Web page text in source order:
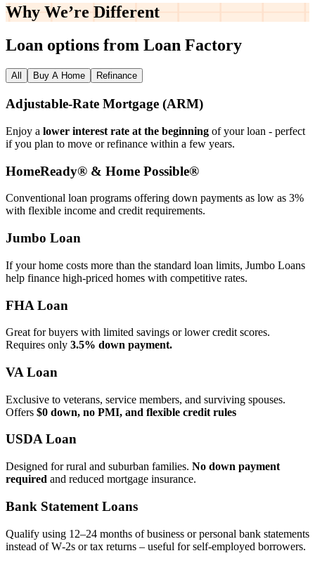
Why We’re Different
Loan options from Loan Factory
All Buy A Home Refinance
Adjustable‑Rate Mortgage (ARM)
Enjoy a lower interest rate at the beginning of your loan - perfect
if you plan to move or refinance within a few years.
HomeReady® & Home Possible®
Conventional loan programs offering down payments as low as 3%
with flexible income and credit requirements.
Jumbo Loan
If your home costs more than the standard loan limits, Jumbo Loans
help finance high‑priced homes with competitive rates.
FHA Loan
Great for buyers with limited savings or lower credit scores.
Requires only 3.5% down payment.
VA Loan
Exclusive to veterans, service members, and surviving spouses.
Offers $0 down, no PMI, and flexible credit rules
USDA Loan
Designed for rural and suburban families. No down payment
required and reduced mortgage insurance.
Bank Statement Loans
Qualify using 12–24 months of business or personal bank statements
instead of W‑2s or tax returns – useful for self‑employed borrowers.